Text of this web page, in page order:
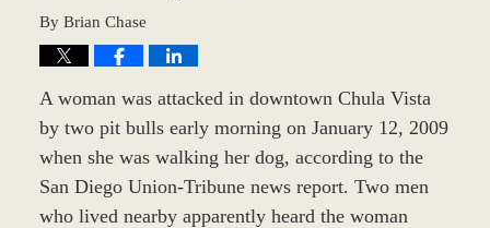
By Brian Chase
A woman was attacked in downtown Chula Vista
by two pit bulls early morning on January 12, 2009
when she was walking her dog, according to the
San Diego Union-Tribune news report. Two men
who lived nearby apparently heard the woman